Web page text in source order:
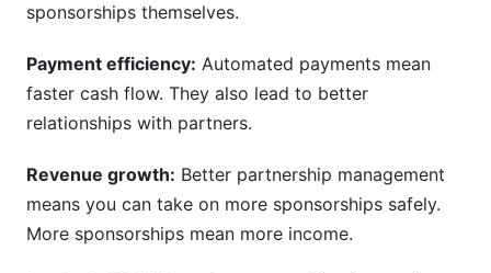
sponsorships themselves.
Payment efficiency: Automated payments mean
faster cash flow. They also lead to better
relationships with partners.
Revenue growth: Better partnership management
means you can take on more sponsorships safely.
More sponsorships mean more income.